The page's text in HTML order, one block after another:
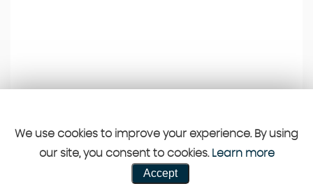
We use cookies to improve your experience. By using
our site, you consent to cookies. Learn more
Accept